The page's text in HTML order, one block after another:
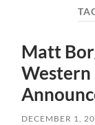
Matt
Western
DECEMBER 1,